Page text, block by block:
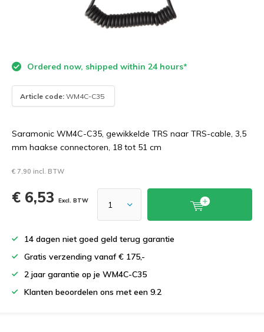
Ordered now, shipped within 24 hours*
Article code: WM4C-C35
Saramonic WM4C-C35, gewikkelde TRS naar TRS-cable, 3,5
mm haakse connectoren, 18 tot 51 cm
€ 7,90 incl. BTW
€ 6,53 Excl. BTW
14 dagen niet goed geld terug garantie
Gratis verzending vanaf € 175,-
2 jaar garantie op je WM4C-C35
Klanten beoordelen ons met een 9.2